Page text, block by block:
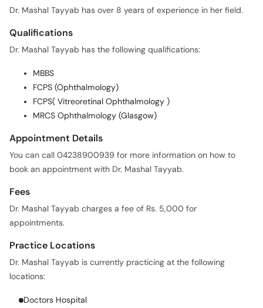
Dr. Mashal Tayyab has over 8 years of experience in her field.
Qualifications
Dr. Mashal Tayyab has the following qualifications:
MBBS
FCPS (Ophthalmology)
FCPS( Vitreoretinal Ophthalmology )
MRCS Ophthalmology (Glasgow)
Appointment Details
You can call 04238900939 for more information on how to
book an appointment with Dr. Mashal Tayyab.
Fees
Dr. Mashal Tayyab charges a fee of Rs. 5,000 for
appointments.
Practice Locations
Dr. Mashal Tayyab is currently practicing at the following
locations:
Doctors Hospital